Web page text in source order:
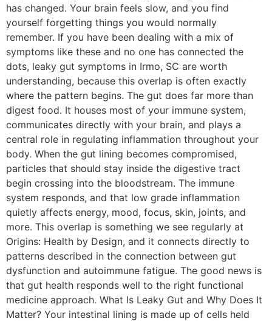
has changed. Your brain feels slow, and you find
yourself forgetting things you would normally
remember. If you have been dealing with a mix of
symptoms like these and no one has connected the
dots, leaky gut symptoms in Irmo, SC are worth
understanding, because this overlap is often exactly
where the pattern begins. The gut does far more than
digest food. It houses most of your immune system,
communicates directly with your brain, and plays a
central role in regulating inflammation throughout your
body. When the gut lining becomes compromised,
particles that should stay inside the digestive tract
begin crossing into the bloodstream. The immune
system responds, and that low grade inflammation
quietly affects energy, mood, focus, skin, joints, and
more. This overlap is something we see regularly at
Origins: Health by Design, and it connects directly to
patterns described in the connection between gut
dysfunction and autoimmune fatigue. The good news is
that gut health responds well to the right functional
medicine approach. What Is Leaky Gut and Why Does It
Matter? Your intestinal lining is made up of cells held